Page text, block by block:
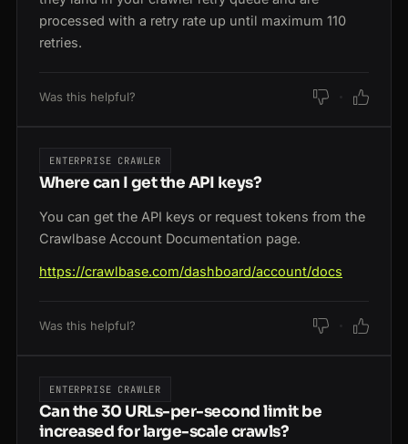
processed with a retry rate up until maximum 110
retries.
Was this helpful?
Where can I get the API keys?
ENTERPRISE CRAWLER
You can get the API keys or request tokens from the
Crawlbase Account Documentation page.
https://crawlbase.com/dashboard/account/docs
Was this helpful?
Can the 30 URLs-per-second limit be
increased for large-scale crawls?
ENTERPRISE CRAWLER